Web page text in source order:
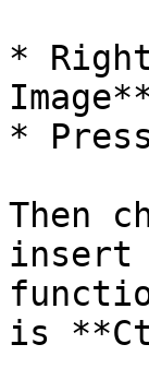
*
*
Then
insert
is